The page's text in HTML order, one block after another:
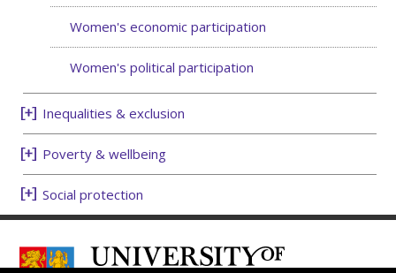
Women's economic participation
Women's political participation
Inequalities & exclusion
Poverty & wellbeing
Social protection